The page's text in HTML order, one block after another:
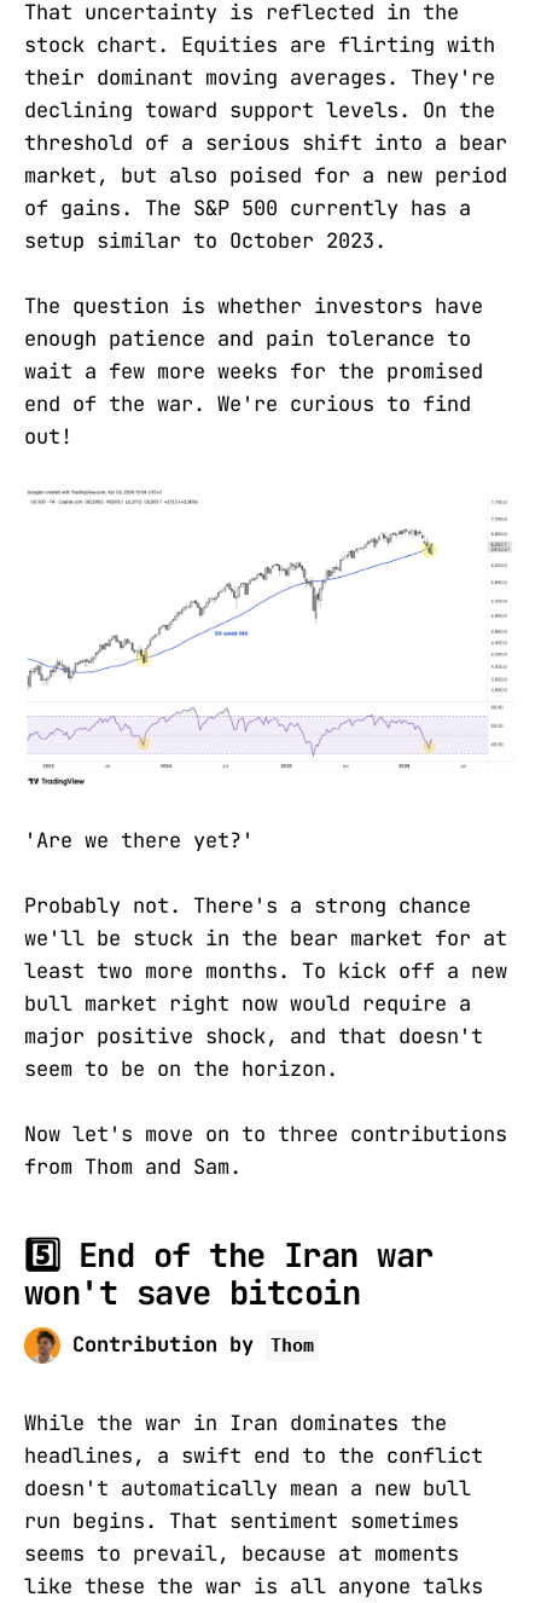
That uncertainty is reflected in the
stock chart. Equities are flirting with
their dominant moving averages. They're
declining toward support levels. On the
threshold of a serious shift into a bear
market, but also poised for a new period
of gains. The S&P 500 currently has a
setup similar to October 2023.
The question is whether investors have
enough patience and pain tolerance to
wait a few more weeks for the promised
end of the war. We're curious to find
out!
'Are we there yet?'
Probably not. There's a strong chance
we'll be stuck in the bear market for at
least two more months. To kick off a new
bull market right now would require a
major positive shock, and that doesn't
seem to be on the horizon.
Now let's move on to three contributions
from Thom and Sam.
5️⃣ End of the Iran war
won't save bitcoin
Contribution by Thom
While the war in Iran dominates the
headlines, a swift end to the conflict
doesn't automatically mean a new bull
run begins. That sentiment sometimes
seems to prevail, because at moments
like these the war is all anyone talks